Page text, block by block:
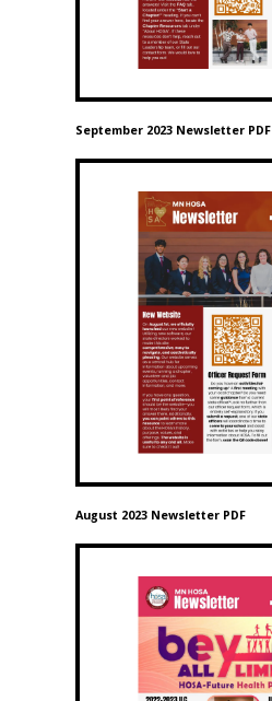
September 2023 Newsletter PDF
August 2023 Newsletter PDF